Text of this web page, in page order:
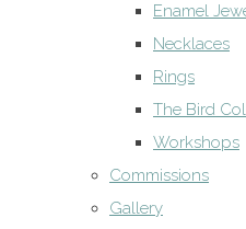
Enamel
Necklaces
Rings
The Bird
Workshops
Commissions
Gallery